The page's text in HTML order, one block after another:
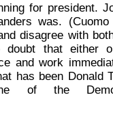
for president.
was.
disagree with
that either
and work
has been Donald
of the